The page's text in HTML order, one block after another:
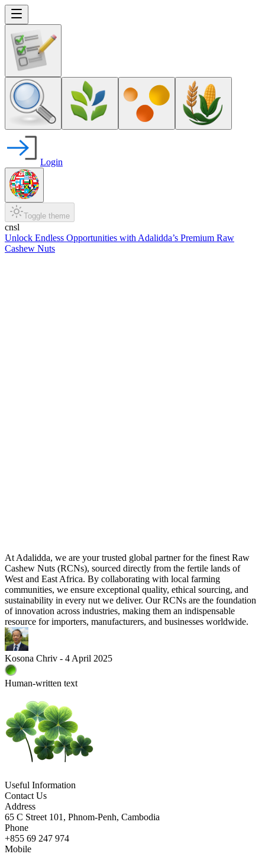
Login
Toggle theme
cnsl
Unlock Endless Opportunities with Adalidda’s Premium Raw
Cashew Nuts
At Adalidda, we are your trusted global partner for the finest Raw
Cashew Nuts (RCNs), sourced directly from the fertile lands of
West and East Africa. By collaborating with local farming
communities, we ensure exceptional quality, ethical sourcing, and
sustainability in every nut we deliver. Our RCNs are the foundation
of innovation across industries, making them an indispensable
resource for importers, manufacturers, and businesses worldwide.
Kosona Chriv - 4 April 2025
Human-written text
Useful Information
Contact Us
Address
65 C Street 101, Phnom-Penh, Cambodia
Phone
+855 69 247 974
Mobile